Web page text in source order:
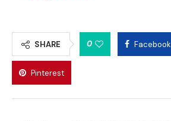
SHARE 0 Facebook
Pinterest